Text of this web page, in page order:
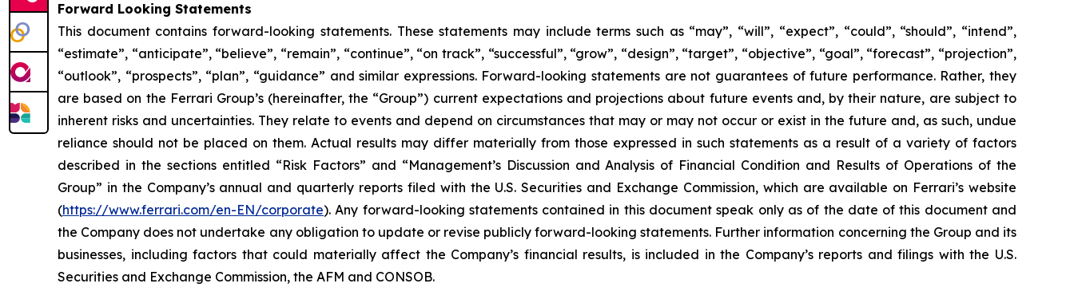
Forward Looking Statements
This document contains forward-looking statements. These statements may include terms such as “may”, “will”, “expect”, “could”, “should”, “intend”,
“estimate”, “anticipate”, “believe”, “remain”, “continue”, “on track”, “successful”, “grow”, “design”, “target”, “objective”, “goal”, “forecast”, “projection”,
“outlook”, “prospects”, “plan”, “guidance” and similar expressions. Forward-looking statements are not guarantees of future performance. Rather, they
are based on the Ferrari Group’s (hereinafter, the “Group”) current expectations and projections about future events and, by their nature, are subject to
inherent risks and uncertainties. They relate to events and depend on circumstances that may or may not occur or exist in the future and, as such, undue
reliance should not be placed on them. Actual results may differ materially from those expressed in such statements as a result of a variety of factors
described in the sections entitled “Risk Factors” and “Management’s Discussion and Analysis of Financial Condition and Results of Operations of the
Group” in the Company’s annual and quarterly reports filed with the U.S. Securities and Exchange Commission, which are available on Ferrari’s website
(https://www.ferrari.com/en-EN/corporate). Any forward-looking statements contained in this document speak only as of the date of this document and
the Company does not undertake any obligation to update or revise publicly forward-looking statements. Further information concerning the Group and its
businesses, including factors that could materially affect the Company’s financial results, is included in the Company’s reports and filings with the U.S.
Securities and Exchange Commission, the AFM and CONSOB.